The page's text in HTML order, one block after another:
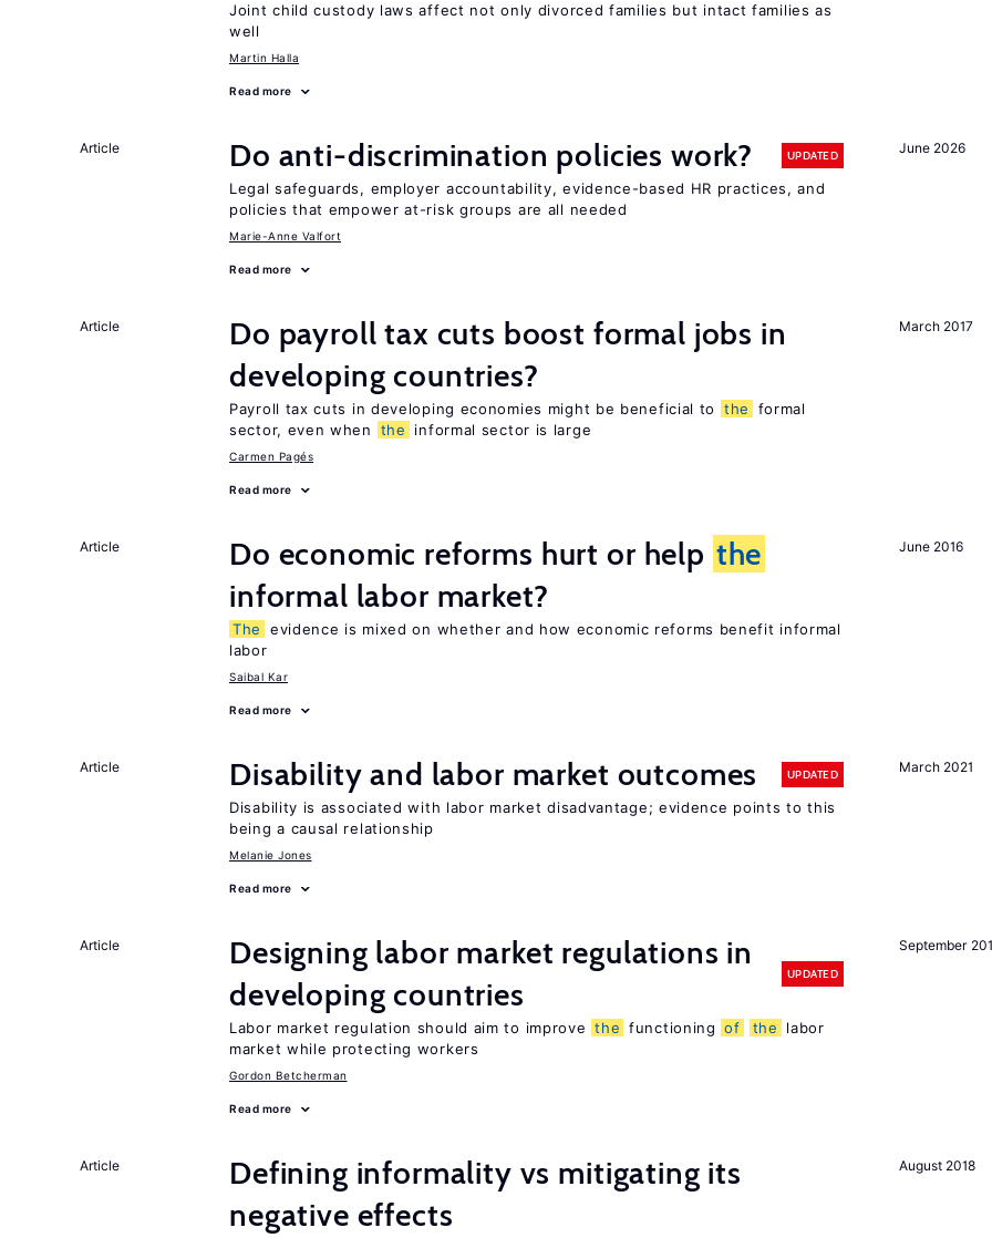
Joint child custody laws affect not only divorced families but intact families as
well
Martin Halla
Read more
June 2026
Article Do anti-discrimination policies work? UPDATED
Legal safeguards, employer accountability, evidence-based HR practices, and
policies that empower at-risk groups are all needed
Marie-Anne Valfort
Read more
March 2017
Article
Do payroll tax cuts boost formal jobs in
developing countries?
Payroll tax cuts in developing economies might be beneficial to the
formal
sector, even when
the informal sector is large
Carmen Pagés
Read more
June 2016
Article Do economic reforms hurt or help the
informal labor market?
The
evidence is mixed on whether and how economic reforms benefit informal
labor
Saibal Kar
Read more
March 2021
Article Disability and labor market outcomes UPDATED
Disability is associated with labor market disadvantage; evidence points to this
being a causal relationship
Melanie Jones
Read more
September
Article
Designing labor market regulations in
developing countries
UPDATED
Labor market regulation should aim to improve the functioning of the
labor
market while protecting workers
Gordon Betcherman
Read more
August 2018
Article
Defining informality vs mitigating its
negative effects